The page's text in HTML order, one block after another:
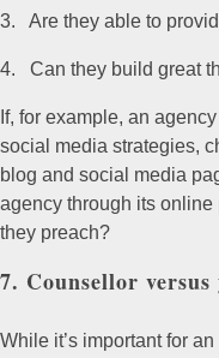
Are they able to
Can they build great
If, for example, an
social media strategies,
blog and social media
agency through its
they preach?
7. Counsellor versus
While it’s important for